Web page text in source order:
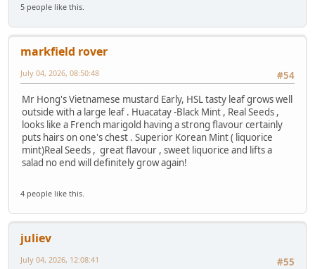
5 people like this.
markfield rover
#54
July 04, 2026, 08:50:48
Mr Hong's Vietnamese mustard Early, HSL tasty leaf grows well
outside with a large leaf . Huacatay -Black Mint , Real Seeds ,
looks like a French marigold having a strong flavour certainly
puts hairs on one's chest . Superior Korean Mint ( liquorice
mint)Real Seeds , great flavour , sweet liquorice and lifts a
salad no end will definitely grow again!
4 people like this.
juliev
#55
July 04, 2026, 12:08:41